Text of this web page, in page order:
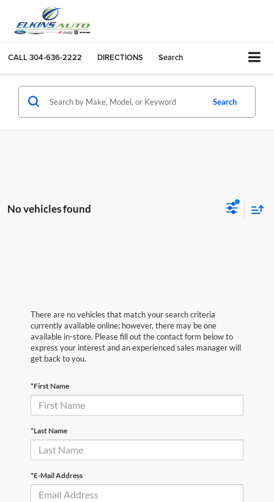
CALL304-636-2222 DIRECTIONS Search
Search
No vehicles found
There are no vehicles that match your search criteria
currently available online; however, there may be one
available in-store. Please fill out the contact form below to
express your interest and an experienced sales manager will
get back to you.
*First Name
*Last Name
*E-Mail Address